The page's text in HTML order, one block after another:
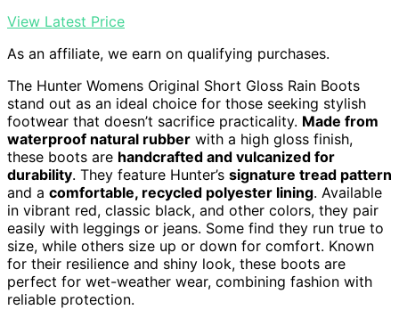
View Latest Price
As an affiliate, we earn on qualifying purchases.
The Hunter Womens Original Short Gloss Rain Boots
stand out as an ideal choice for those seeking stylish
footwear that doesn’t sacrifice practicality. Made from
waterproof natural rubber with a high gloss finish,
these boots are handcrafted and vulcanized for
durability. They feature Hunter’s signature tread pattern
and a comfortable, recycled polyester lining. Available
in vibrant red, classic black, and other colors, they pair
easily with leggings or jeans. Some find they run true to
size, while others size up or down for comfort. Known
for their resilience and shiny look, these boots are
perfect for wet-weather wear, combining fashion with
reliable protection.